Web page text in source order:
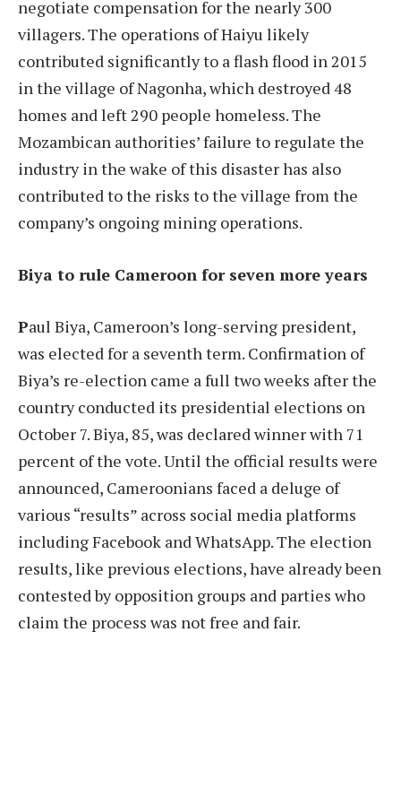
negotiate compensation for the nearly 300
villagers. The operations of Haiyu likely
contributed significantly to a flash flood in 2015
in the village of Nagonha, which destroyed 48
homes and left 290 people homeless. The
Mozambican authorities’ failure to regulate the
industry in the wake of this disaster has also
contributed to the risks to the village from the
company’s ongoing mining operations.
Biya to rule Cameroon for seven more years
Paul Biya, Cameroon’s long-serving president,
was elected for a seventh term. Confirmation of
Biya’s re-election came a full two weeks after the
country conducted its presidential elections on
October 7. Biya, 85, was declared winner with 71
percent of the vote. Until the official results were
announced, Cameroonians faced a deluge of
various “results” across social media platforms
including Facebook and WhatsApp. The election
results, like previous elections, have already been
contested by opposition groups and parties who
claim the process was not free and fair.